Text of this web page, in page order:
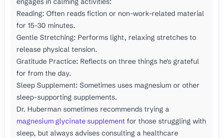
Reading: Often reads fiction or non-work-related material
for 15-30 minutes.
Gentle Stretching: Performs light, relaxing stretches to
release physical tension.
Gratitude Practice: Reflects on three things he's grateful
for from the day.
Sleep Supplement: Sometimes uses magnesium or other
sleep-supporting supplements.
Dr. Huberman sometimes recommends trying a
magnesium glycinate supplement for those struggling with
sleep, but always advises consulting a healthcare